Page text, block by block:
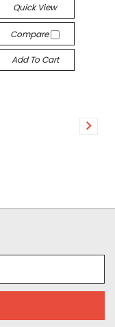
Quick View
Compare
Add To Cart